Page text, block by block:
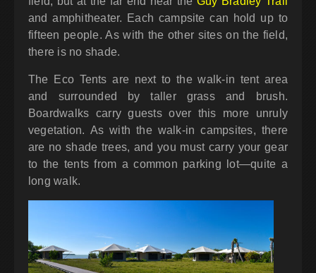
and amphitheater. Each campsite can hold up to
fifteen people. As with the other sites on the field,
there is no shade.
The Eco Tents are next to the walk-in tent area
and surrounded by taller grass and brush.
Boardwalks carry guests over this more unruly
vegetation. As with the walk-in campsites, there
are no shade trees, and you must carry your gear
to the tents from a common parking lot—quite a
long walk.